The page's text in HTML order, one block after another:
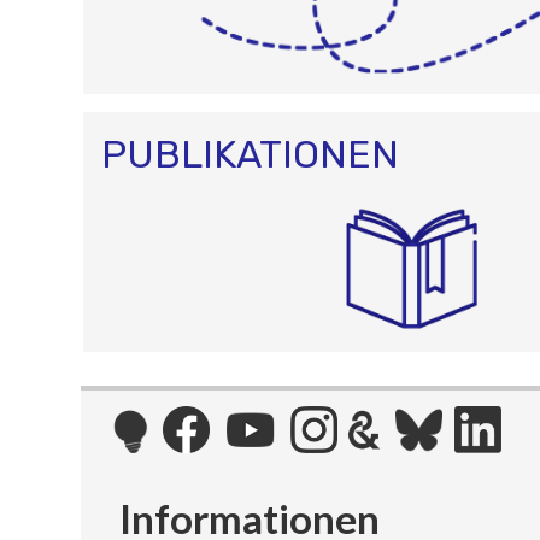
PUBLIKATIONEN
Informationen